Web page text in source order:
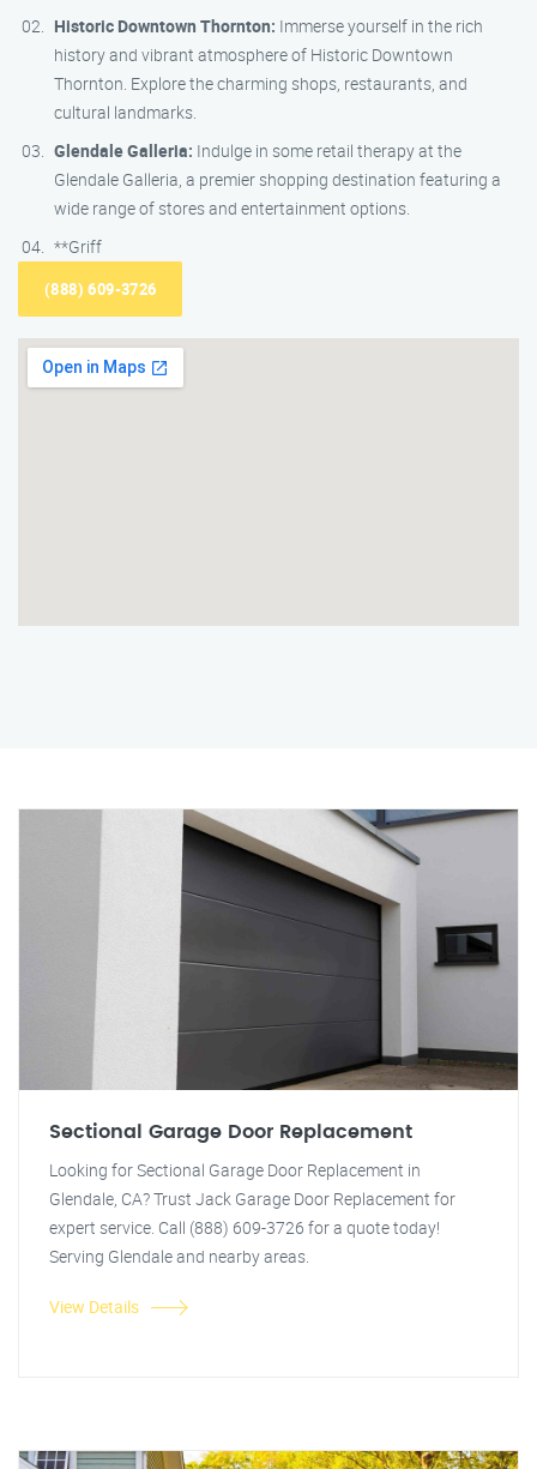
Historic Downtown Thornton: Immerse yourself in the rich
history and vibrant atmosphere of Historic Downtown
Thornton. Explore the charming shops, restaurants, and
cultural landmarks.
Glendale Galleria: Indulge in some retail therapy at the
Glendale Galleria, a premier shopping destination featuring a
wide range of stores and entertainment options.
**Griff
(888) 609-3726
Sectional Garage Door Replacement
Looking for Sectional Garage Door Replacement in
Glendale, CA? Trust Jack Garage Door Replacement for
expert service. Call (888) 609-3726 for a quote today!
Serving Glendale and nearby areas.
View Details